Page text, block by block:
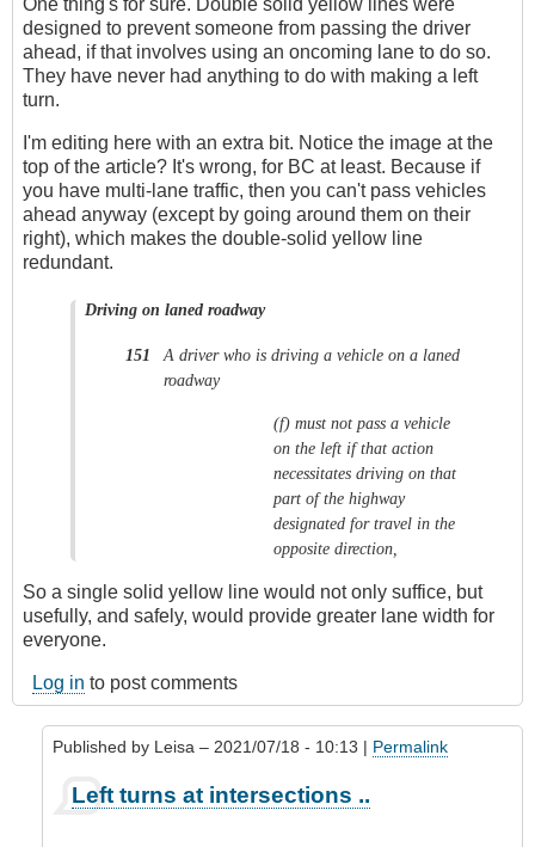
designed to prevent someone from passing the driver
ahead, if that involves using an oncoming lane to do so.
They have never had anything to do with making a left
turn.
I'm editing here with an extra bit. Notice the image at the
top of the article? It's wrong, for BC at least. Because if
you have multi-lane traffic, then you can't pass vehicles
ahead anyway (except by going around them on their
right), which makes the double-solid yellow line
redundant.
Driving on laned roadway
151
A driver who is driving a vehicle on a laned
roadway
(f)must not pass a vehicle
on the left if that action
necessitates driving on that
part of the highway
designated for travel in the
opposite direction,
So a single solid yellow line would not only suffice, but
usefully, and safely, would provide greater lane width for
everyone.
Log in to post comments
Published by Leisa – 2021/07/18 - 10:13 | Permalink
reply
Left turns at intersections ..